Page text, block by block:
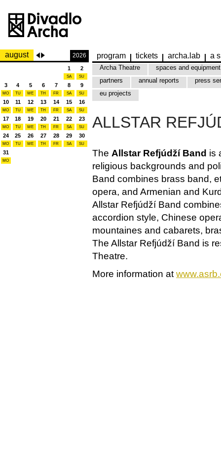
august 2026
1
SA
2
SU
3
MO
4
TU
5
WE
6
TH
7
FR
8
SA
9
SU
10
MO
11
TU
12
WE
13
TH
14
FR
15
SA
16
SU
17
MO
18
TU
19
WE
20
TH
21
FR
22
SA
23
SU
24
MO
25
TU
26
WE
27
TH
28
FR
29
SA
30
SU
31
MO
program tickets archa.lab a
Archa Theatre
spaces and equipment
partners
annual reports
press
eu projects
ALLSTAR
The Allstar Refjúdží Band is
religious backgrounds and
Band combines brass band,
opera, and Armenian and
Allstar Refjúdží Band
accordion style, Chinese
mountaines and cabarets,
The Allstar Refjúdží Band is
Theatre.
More information at